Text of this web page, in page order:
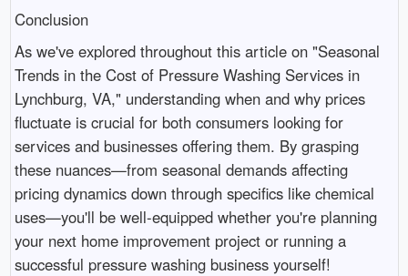
Conclusion
As we've explored throughout this article on "Seasonal
Trends in the Cost of Pressure Washing Services in
Lynchburg, VA," understanding when and why prices
fluctuate is crucial for both consumers looking for
services and businesses offering them. By grasping
these nuances—from seasonal demands affecting
pricing dynamics down through specifics like chemical
uses—you'll be well-equipped whether you're planning
your next home improvement project or running a
successful pressure washing business yourself!